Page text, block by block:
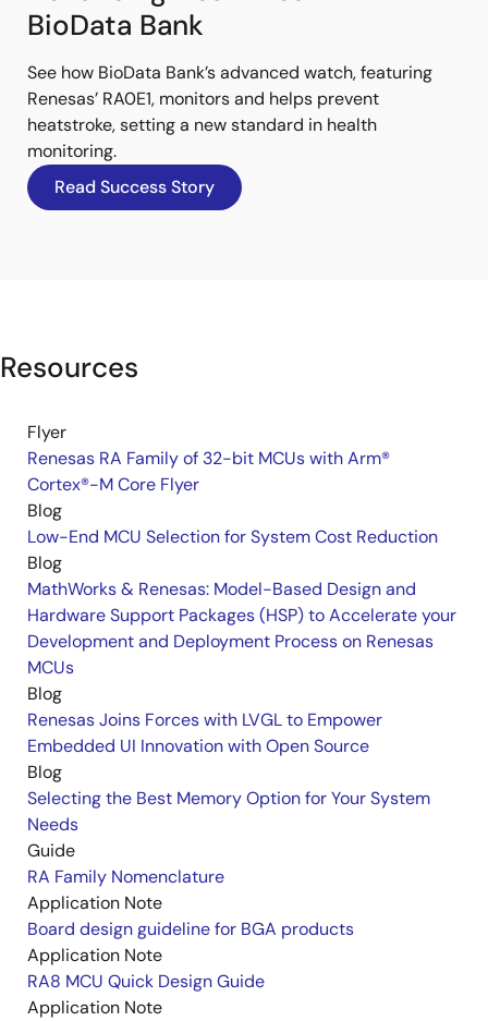
BioData Bank
See how BioData Bank’s advanced watch, featuring
Renesas’ RA0E1, monitors and helps prevent
heatstroke, setting a new standard in health
monitoring.
Read Success Story
Resources
Flyer
Renesas RA Family of 32-bit MCUs with Arm®
Cortex®-M Core Flyer
Blog
Low-End MCU Selection for System Cost Reduction
Blog
MathWorks & Renesas: Model-Based Design and
Hardware Support Packages (HSP) to Accelerate your
Development and Deployment Process on Renesas
MCUs
Blog
Renesas Joins Forces with LVGL to Empower
Embedded UI Innovation with Open Source
Blog
Selecting the Best Memory Option for Your System
Needs
Guide
RA Family Nomenclature
Application Note
Board design guideline for BGA products
Application Note
RA8 MCU Quick Design Guide
Application Note